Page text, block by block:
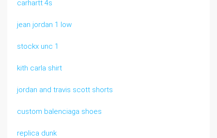
carhartt 4s
jean jordan 1 low
stockx unc 1
kith carla shirt
jordan and travis scott shorts
custom balenciaga shoes
replica dunk